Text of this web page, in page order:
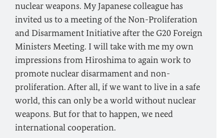
nuclear weapons. My Japanese colleague has
invited us to a meeting of the Non-Proliferation
and Disarmament Initiative after the G20 Foreign
Ministers Meeting. I will take with me my own
impressions from Hiroshima to again work to
promote nuclear disarmament and non-
proliferation. After all, if we want to live in a safe
world, this can only be a world without nuclear
weapons. But for that to happen, we need
international cooperation.